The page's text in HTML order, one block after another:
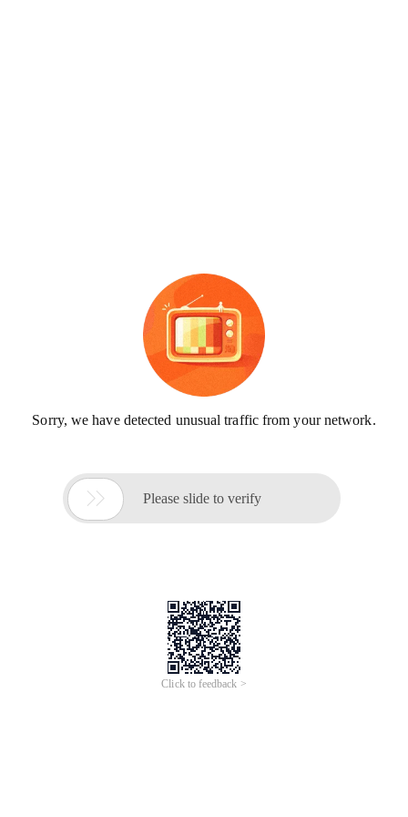
Sorry, we have detected unusual traffic from your network.
 Please slide to verify
Click to feedback >